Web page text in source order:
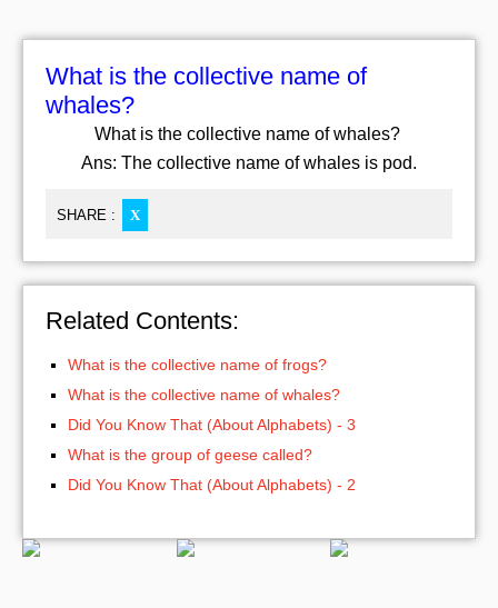
What is the collective name of
whales?
What is the collective name of whales?
Ans: The collective name of whales is pod.
SHARE : X
Related Contents:
What is the collective name of frogs?
What is the collective name of whales?
Did You Know That (About Alphabets) - 3
What is the group of geese called?
Did You Know That (About Alphabets) - 2